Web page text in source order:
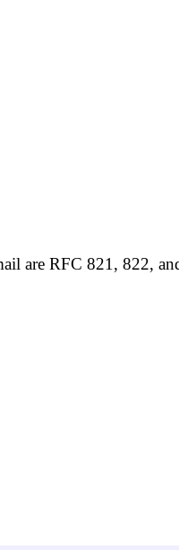
are RFC 821, 822,